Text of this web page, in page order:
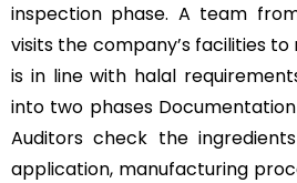
inspection phase. A team
visits the company’s facilities
is in line with halal
into two phases
Auditors check the
application, manufacturing